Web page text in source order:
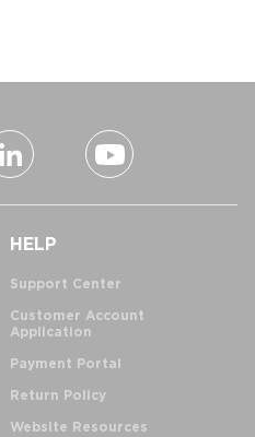
HELP
Support Center
Customer Account
Application
Payment Portal
Return Policy
Website Resources